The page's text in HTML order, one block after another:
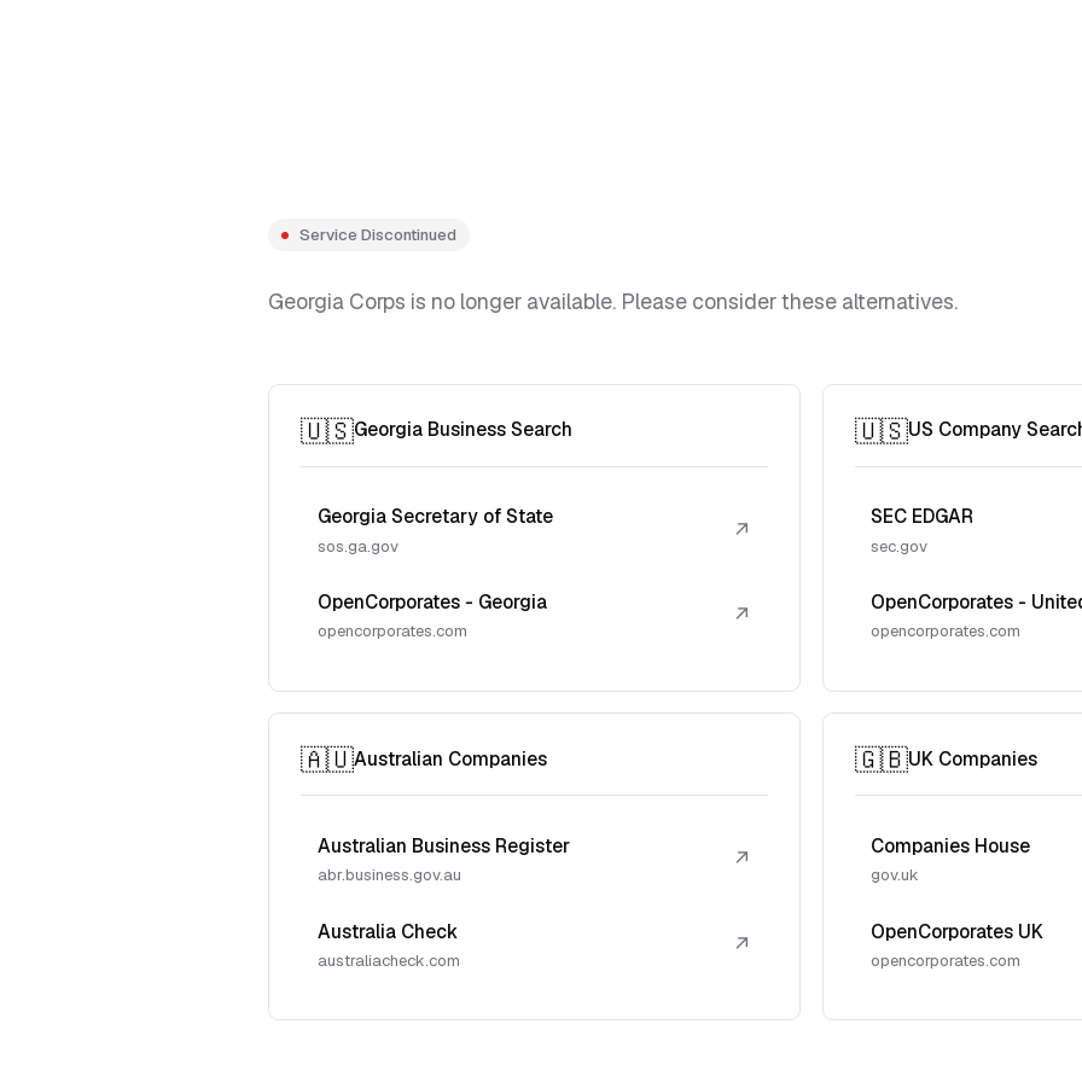
Service Discontinued
Georgia Corps is no longer available. Please consider these alternatives.
🇺🇸Georgia Business Search
Georgia Secretary of State
sos.ga.gov
↗
OpenCorporates - Georgia
opencorporates.com
↗
🇺🇸US Company
SEC EDGAR
sec.gov
OpenCorporates -
opencorporates.com
🇦🇺Australian Companies
Australian Business Register
abr.business.gov.au
↗
Australia Check
australiacheck.com
↗
🇬🇧UK Companies
Companies House
gov.uk
OpenCorporates UK
opencorporates.com